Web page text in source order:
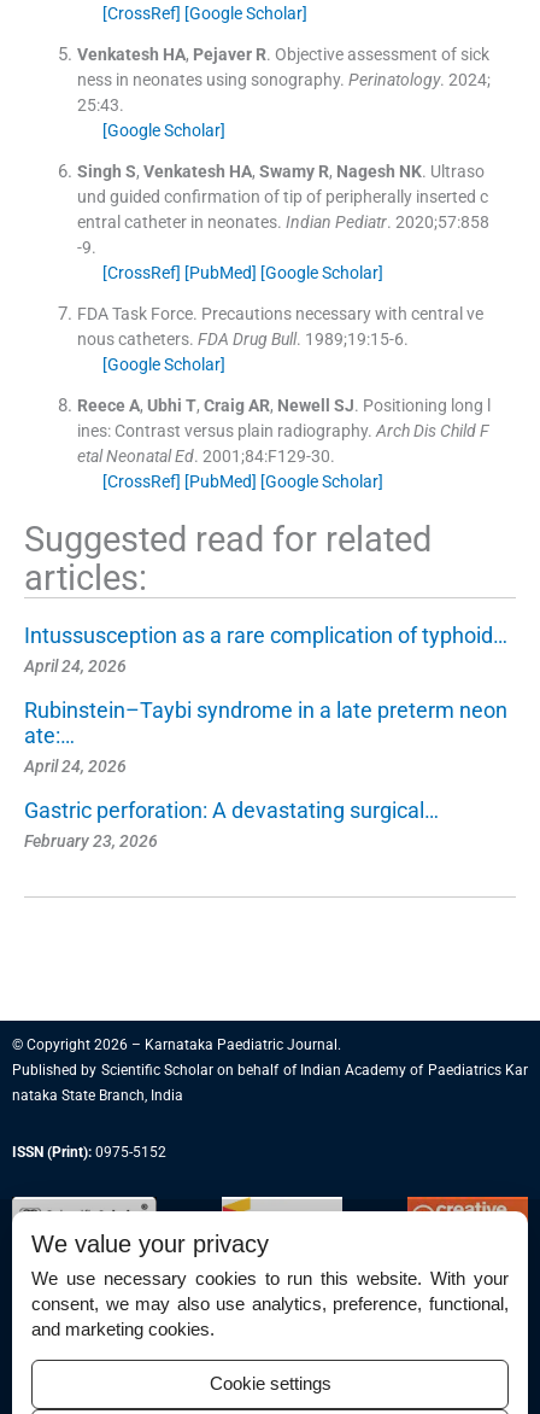
[CrossRef] [Google Scholar]
Venkatesh HA, Pejaver R. Objective assessment of sick
ness in neonates using sonography. Perinatology. 2024;
25:43.
[Google Scholar]
Singh S, Venkatesh HA, Swamy R, Nagesh NK. Ultraso
und guided confirmation of tip of peripherally inserted c
entral catheter in neonates. Indian Pediatr. 2020;57:858
-9.
[CrossRef] [PubMed] [Google Scholar]
FDA Task Force. Precautions necessary with central ve
nous catheters. FDA Drug Bull. 1989;19:15-6.
[Google Scholar]
Reece A, Ubhi T, Craig AR, Newell SJ. Positioning long l
ines: Contrast versus plain radiography. Arch Dis Child F
etal Neonatal Ed. 2001;84:F129-30.
[CrossRef] [PubMed] [Google Scholar]
Suggested read for related
articles:
Intussusception as a rare complication of typhoid…
April 24, 2026
Rubinstein–Taybi syndrome in a late preterm neon
ate:…
April 24, 2026
Gastric perforation: A devastating surgical…
February 23, 2026
© Copyright 2026 – Karnataka Paediatric Journal.
Published by Scientific Scholaron behalf of Indian Academy of Paediatrics Kar
nataka State Branch, India
ISSN (Print): 0975-5152
Permissions
Disclaimer
For Reviewers
We value your privacy
We use necessary cookies to run this website. With your
consent, we may also use analytics, preference, functional,
and marketing cookies.
Cookie settings